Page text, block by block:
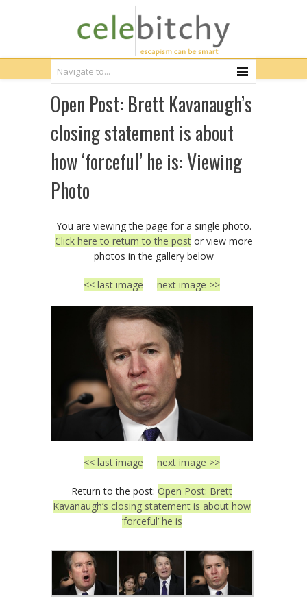
Open Post: Brett Kavanaugh’s
closing statement is about
how ‘forceful’ he is: Viewing
Photo
You are viewing the page for a single photo.
Click here to return to the postor view more
photos in the gallery below
<< last image next image >>
<< last image next image >>
Return to the post: Open Post: Brett
Kavanaugh’s closing statement is about how
‘forceful’ he is